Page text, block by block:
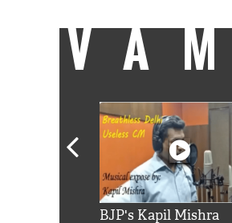
BJP's Kapil Mishra